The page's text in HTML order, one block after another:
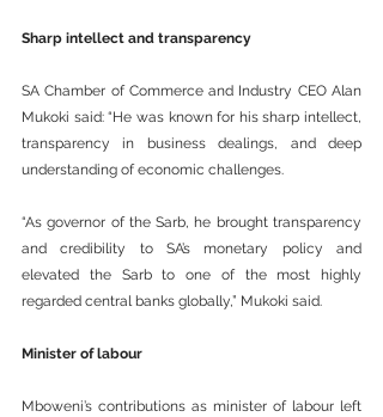
Sharp intellect and transparency
SA Chamber of Commerce and Industry CEO Alan
Mukoki said: “He was known for his sharp intellect,
transparency in business dealings, and deep
understanding of economic challenges.
“As governor of the Sarb, he brought transparency
and credibility to SA’s monetary policy and
elevated the Sarb to one of the most highly
regarded central banks globally,” Mukoki said.
Minister of labour
Mboweni’s contributions as minister of labour left